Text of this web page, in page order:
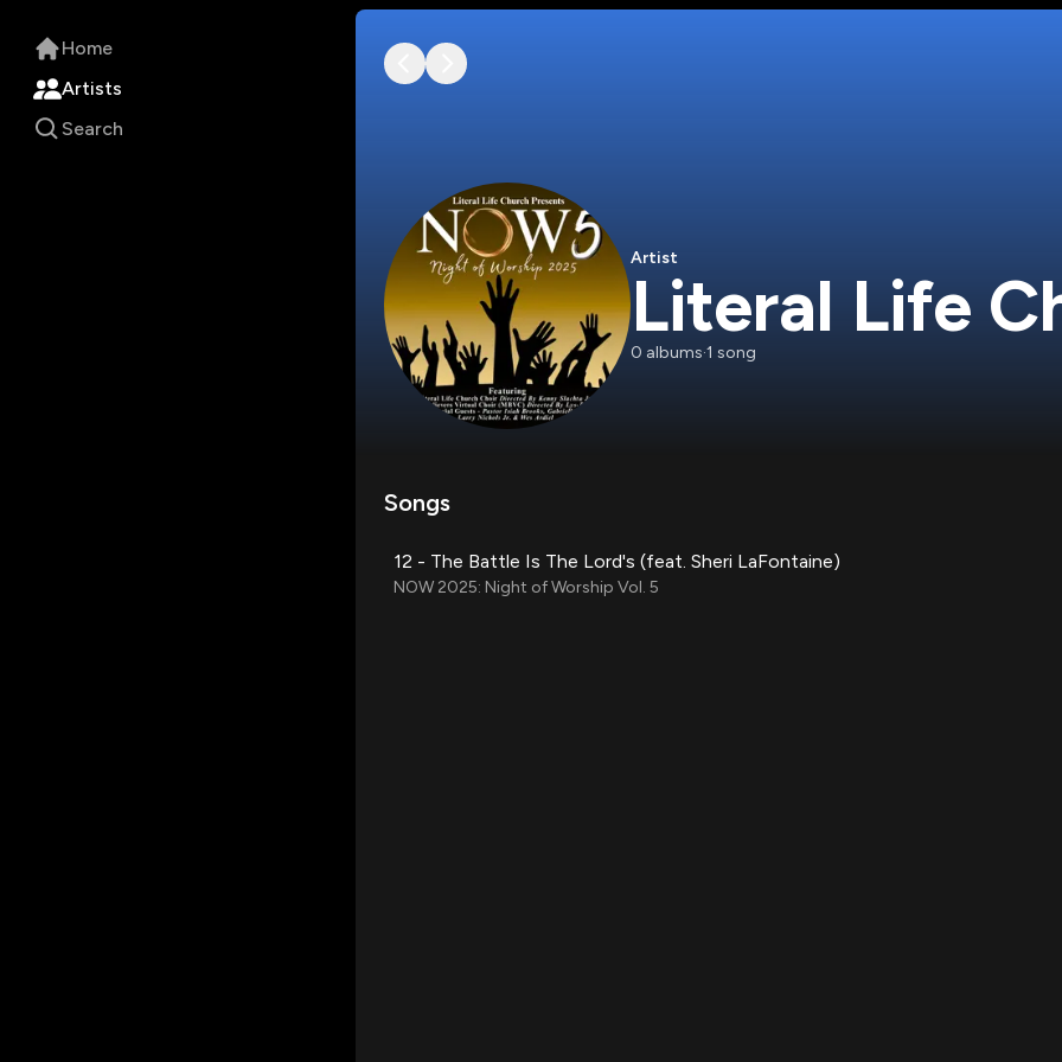
Home
Artists
Search
Artist
Literal Life
0 albums·1 song
Songs
12 - The Battle Is The Lord's (feat. Sheri LaFontaine)
NOW 2025: Night of Worship Vol. 5